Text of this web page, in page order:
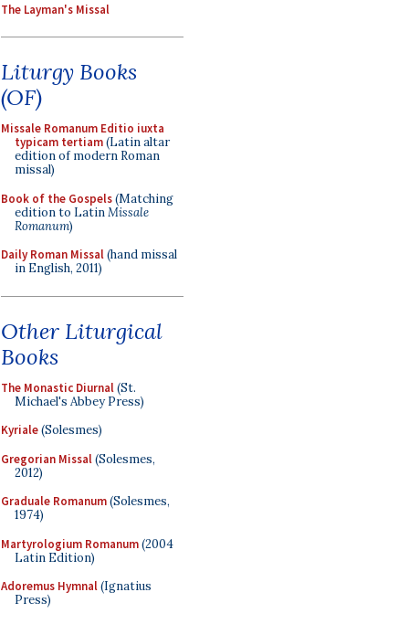
The Layman's Missal
Liturgy Books
(OF)
Missale Romanum Editio iuxta
typicam tertiam(Latin altar
edition of modern Roman
missal)
Book of the Gospels(Matching
edition to LatinMissale
Romanum)
Daily Roman Missal(hand missal
in English, 2011)
Other Liturgical
Books
The Monastic Diurnal(St.
Michael's Abbey Press)
Kyriale(Solesmes)
Gregorian Missal(Solesmes,
2012)
Graduale Romanum(Solesmes,
1974)
Martyrologium Romanum(2004
Latin Edition)
Adoremus Hymnal(Ignatius
Press)